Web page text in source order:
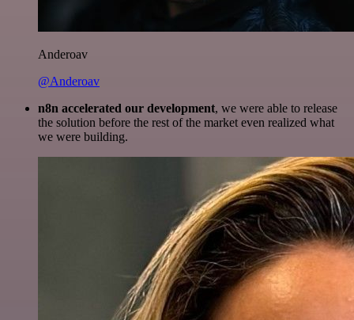
Anderoav
@Anderoav
n8n accelerated our development, we were able to release
the solution before the rest of the market even realized what
we were building.